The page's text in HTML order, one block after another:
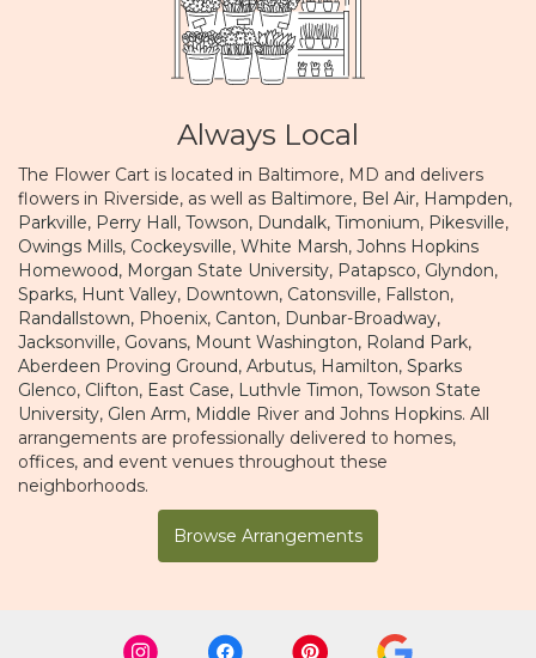
Always Local
The Flower Cart is located in Baltimore, MD and delivers
flowers in Riverside, as well as Baltimore, Bel Air, Hampden,
Parkville, Perry Hall, Towson, Dundalk, Timonium, Pikesville,
Owings Mills, Cockeysville, White Marsh, Johns Hopkins
Homewood, Morgan State University, Patapsco, Glyndon,
Sparks, Hunt Valley, Downtown, Catonsville, Fallston,
Randallstown, Phoenix, Canton, Dunbar-Broadway,
Jacksonville, Govans, Mount Washington, Roland Park,
Aberdeen Proving Ground, Arbutus, Hamilton, Sparks
Glenco, Clifton, East Case, Luthvle Timon, Towson State
University, Glen Arm, Middle River and Johns Hopkins. All
arrangements are professionally delivered to homes,
offices, and event venues throughout these
neighborhoods.
Browse Arrangements